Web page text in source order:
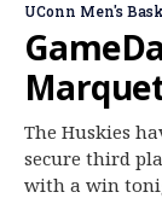
Log In
Register
UConn Men's
The Huskies
secure third
with a win